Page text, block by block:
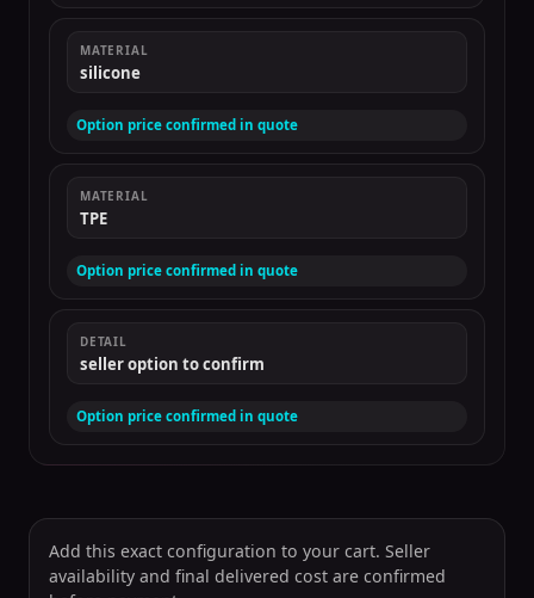
MATERIAL
silicone
Option price confirmed in quote
MATERIAL
TPE
Option price confirmed in quote
DETAIL
seller option to confirm
Option price confirmed in quote
Add this exact configuration to your cart. Seller
availability and final delivered cost are confirmed